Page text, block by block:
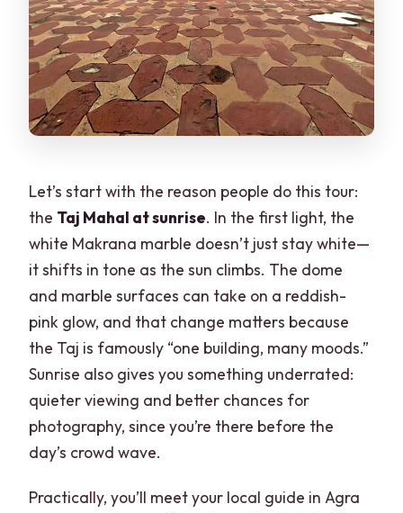
Let’s start with the reason people do this tour:
the Taj Mahal at sunrise. In the first light, the
white Makrana marble doesn’t just stay white—
it shifts in tone as the sun climbs. The dome
and marble surfaces can take on a reddish-
pink glow, and that change matters because
the Taj is famously “one building, many moods.”
Sunrise also gives you something underrated:
quieter viewing and better chances for
photography, since you’re there before the
day’s crowd wave.
Practically, you’ll meet your local guide in Agra